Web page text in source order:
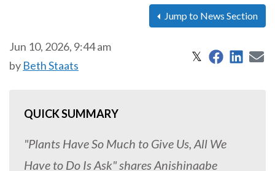
Jump to News Section
Jun 10, 2026, 9:44 am
by Beth Staats
𝕏 Share on X
Share on
QUICK SUMMARY
"Plants Have So Much to Give Us, All We
Have to Do Is Ask" shares Anishinaabe